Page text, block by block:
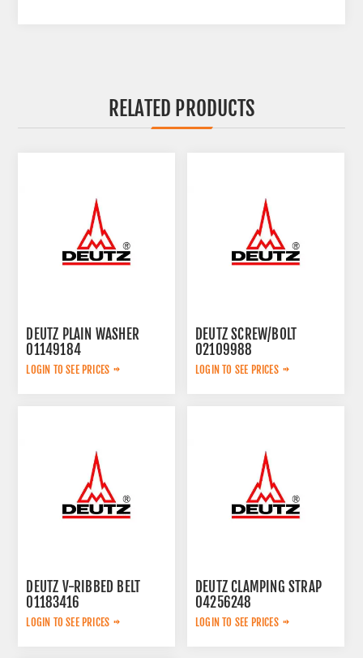
RELATED PRODUCTS
DEUTZ PLAIN WASHER
01149184
LOGIN TO SEE PRICES
DEUTZ SCREW/BOLT
02109988
LOGIN TO SEE PRICES
DEUTZ V-RIBBED BELT
01183416
LOGIN TO SEE PRICES
DEUTZ CLAMPING STRAP
04256248
LOGIN TO SEE PRICES